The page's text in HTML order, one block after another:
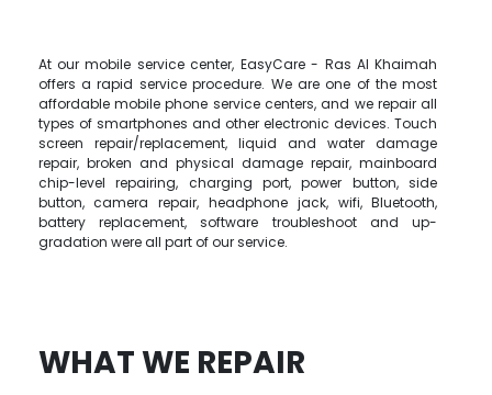
At our mobile service center, EasyCare - Ras Al Khaimah
offers a rapid service procedure. We are one of the most
affordable mobile phone service centers, and we repair all
types of smartphones and other electronic devices. Touch
screen repair/replacement, liquid and water damage
repair, broken and physical damage repair, mainboard
chip-level repairing, charging port, power button, side
button, camera repair, headphone jack, wifi, Bluetooth,
battery replacement, software troubleshoot and up-
gradation were all part of our service.
WHAT WE REPAIR